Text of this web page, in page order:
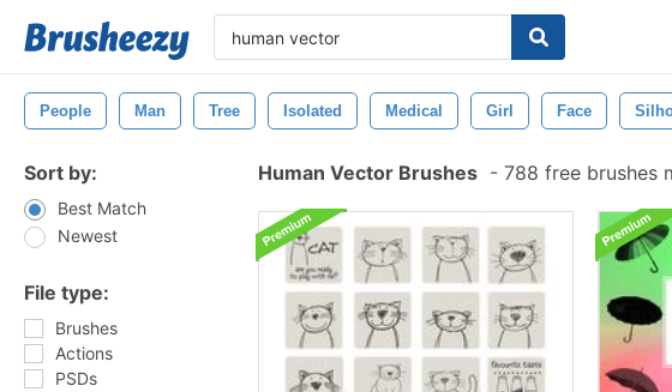
People Man Tree Isolated Medical Girl Face
Sort by:
Best Match
Newest
File type:
Brushes
Actions
PSDs
Human Vector Brushes - 788 free brushes